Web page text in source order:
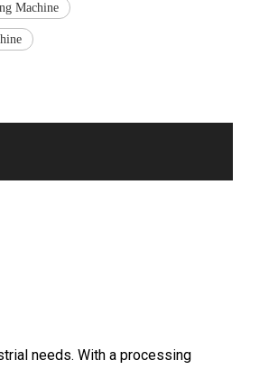
Machine
needs. With a processing